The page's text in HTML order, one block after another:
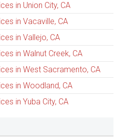
in Union City, CA
in Vacaville, CA
in Vallejo, CA
in Walnut Creek, CA
in West Sacramento, CA
in Woodland, CA
in Yuba City, CA